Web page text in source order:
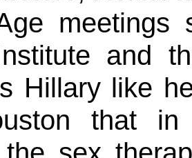
meetings
and
Hillary like
that